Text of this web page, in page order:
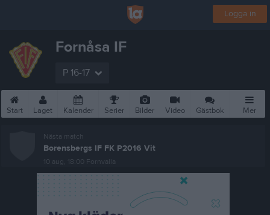
Logga in
Fornåsa IF
P 16-17
Start Laget Kalender Serier Bilder Video Gästbok Mer
Nästa match
Borensbergs IF FK P2016 Vit
10 aug, 18:00 Fornvalla